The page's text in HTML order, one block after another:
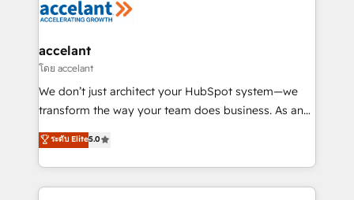
la plateforme. Nos domaines d'intervention : -
& reprise de données - Stratégie RevOps &
alignement Marketing / Sales - Data, reporting &
tableaux de bord - Onboarding, audit &
optimisation - Intégrations métiers (ERP, téléphonie,
changement Nous intervenons auprès des PME, ETI
et grandes entreprises en France et à l'international,
accelant
โดย accelant
We don’t just architect your HubSpot system—we
transform the way your team does business. As an
Elite HubSpot Solutions Partner, we specialize in
creating tailored, end-to-end CRM solutions that
accelerate growth, improve operational efficiency,
and ensure faster time to value on HubSpot. What
ระดับ Elite5.0